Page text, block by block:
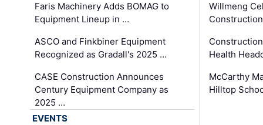
Faris Machinery Adds BOMAG to
Equipment Lineup in …
ASCO and Finkbiner Equipment
Recognized as Gradall's 2025 …
CASE Construction Announces
Century Equipment Company as
2025 …
Willmeng
Health
McCarthy
Hilltop
EVENTS